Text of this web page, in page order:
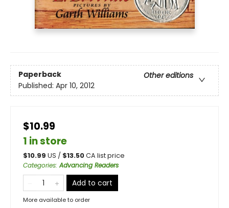
Paperback
Other editions
Published: Apr 10, 2012
$10.99
1 in store
$10.99 US / $13.50CA list price
Categories:Advancing Readers
Add to cart
More available to order